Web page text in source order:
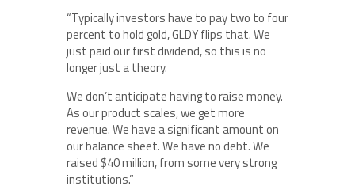
“Typically investors have to pay two to four
percent to hold gold, GLDY flips that. We
just paid our first dividend, so this is no
longer just a theory.
We don’t anticipate having to raise money.
As our product scales, we get more
revenue. We have a significant amount on
our balance sheet. We have no debt. We
raised $40 million, from some very strong
institutions.”